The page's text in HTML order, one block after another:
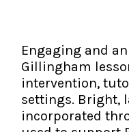
Coaching
IMSE Certification
All Courses
Testimonials
IMSE In The News
Engaging and
Gillingham
intervention,
settings. Bright,
incorporated